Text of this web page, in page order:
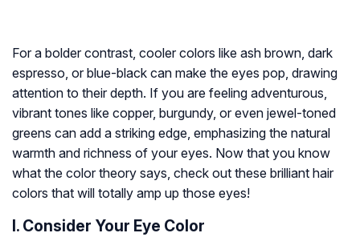
For a bolder contrast, cooler colors like ash brown, dark
espresso, or blue-black can make the eyes pop, drawing
attention to their depth. If you are feeling adventurous,
vibrant tones like copper, burgundy, or even jewel-toned
greens can add a striking edge, emphasizing the natural
warmth and richness of your eyes. Now that you know
what the color theory says, check out these brilliant hair
colors that will totally amp up those eyes!
I. Consider Your Eye Color